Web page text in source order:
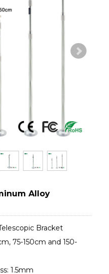
Alloy
Bracket
75-150cm and 150-
1.5mm